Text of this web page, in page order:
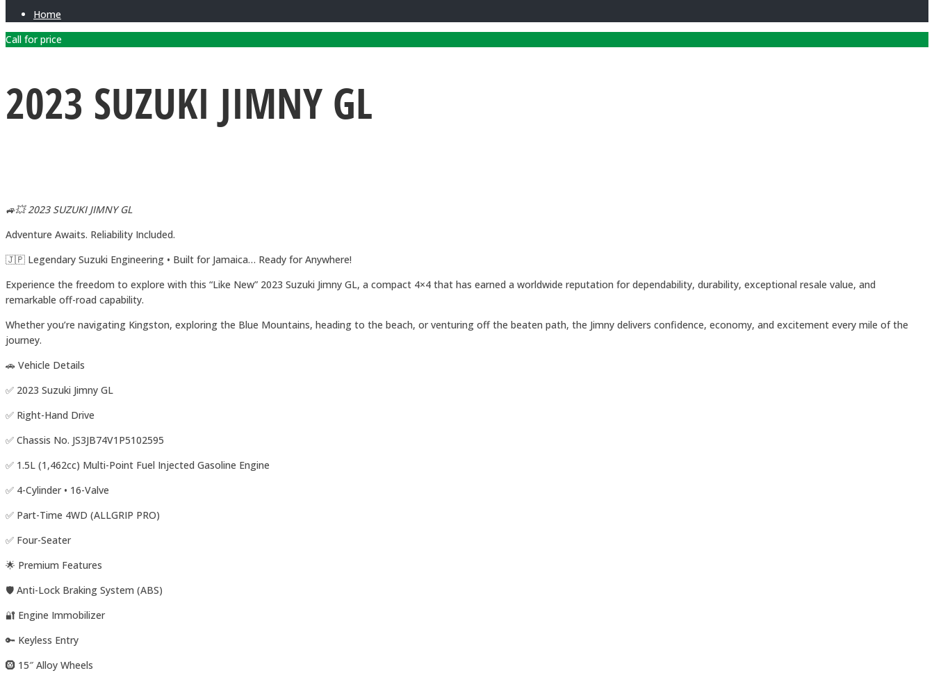
Home
Call for price
2023 SUZUKI JIMNY GL
🚙💥 2023 SUZUKI JIMNY GL
Adventure Awaits. Reliability Included.
🇯🇵 Legendary Suzuki Engineering • Built for Jamaica… Ready for Anywhere!
Experience the freedom to explore with this “Like New” 2023 Suzuki Jimny GL, a compact 4×4 that has earned a worldwide reputation for dependability, durability, exceptional resale value, and
remarkable off-road capability.
Whether you’re navigating Kingston, exploring the Blue Mountains, heading to the beach, or venturing off the beaten path, the Jimny delivers confidence, economy, and excitement every mile of the
journey.
🚗 Vehicle Details
✅ 2023 Suzuki Jimny GL
✅ Right-Hand Drive
✅ Chassis No. JS3JB74V1P5102595
✅ 1.5L (1,462cc) Multi-Point Fuel Injected Gasoline Engine
✅ 4-Cylinder • 16-Valve
✅ Part-Time 4WD (ALLGRIP PRO)
✅ Four-Seater
🌟 Premium Features
🛡️ Anti-Lock Braking System (ABS)
🔐 Engine Immobilizer
🔑 Keyless Entry
🛞 15″ Alloy Wheels